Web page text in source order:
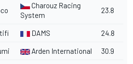
Charouz Racing
System
23.8
DAMS 24.8
Arden International 30.9